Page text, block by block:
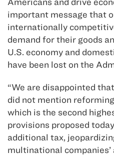
important message that
internationally
demand for their goods
U.S. economy and
have been lost on the
“We are disappointed
did not mention
which is the second
provisions proposed
additional tax,
multinational